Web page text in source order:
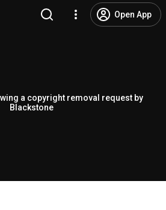
Open App
a copyright removal request by
Blackstone